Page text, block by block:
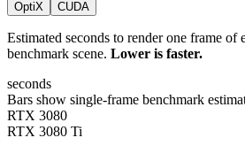
OptiX CUDA
Estimated seconds to render one frame of
benchmark scene. Lower is faster.
seconds
Bars show single-frame benchmark
RTX 3080
RTX 3080 Ti